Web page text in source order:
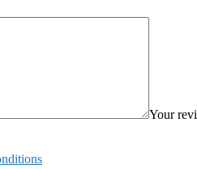
Your